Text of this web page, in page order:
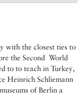
with the closest ties to
the Second World
to to teach in Turkey,
Heinrich Schliemann
of Berlin a